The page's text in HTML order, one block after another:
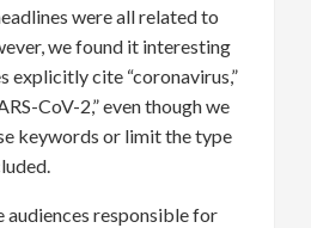
were all related to
we found it interesting
explicitly cite “coronavirus,”
CoV-2,” even though we
keywords or limit the type
audiences responsible for